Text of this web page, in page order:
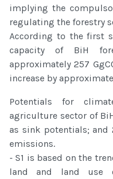
implying the
regulating the forestry
According to the first
capacity of BiH
approximately 257
increase by
Potentials for
agriculture sector of
as sink potentials; and
emissions.
- S1 is based on the
land and land use